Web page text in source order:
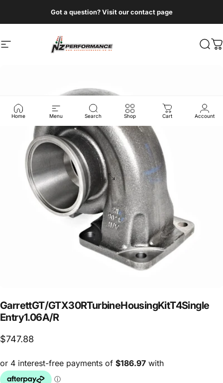
Got a question? Visit our contact page
Site navigationNZ Performance Wholesale Ltd
Home Menu Search Shop Cart Account
GarrettGT/GTX30RTurbineHousingKitT4Single
Entry1.06A/R
$747.88